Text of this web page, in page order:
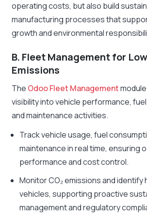
operating costs, but also build
manufacturing processes that
growth and environmental
B. Fleet Management for
Emissions
The Odoo Fleet Management
visibility into vehicle performance,
and maintenance activities.
Track vehicle usage, fuel
maintenance in real time, ensuring
performance and cost control.
Monitor CO₂ emissions and identify
vehicles, supporting proactive
management and regulatory